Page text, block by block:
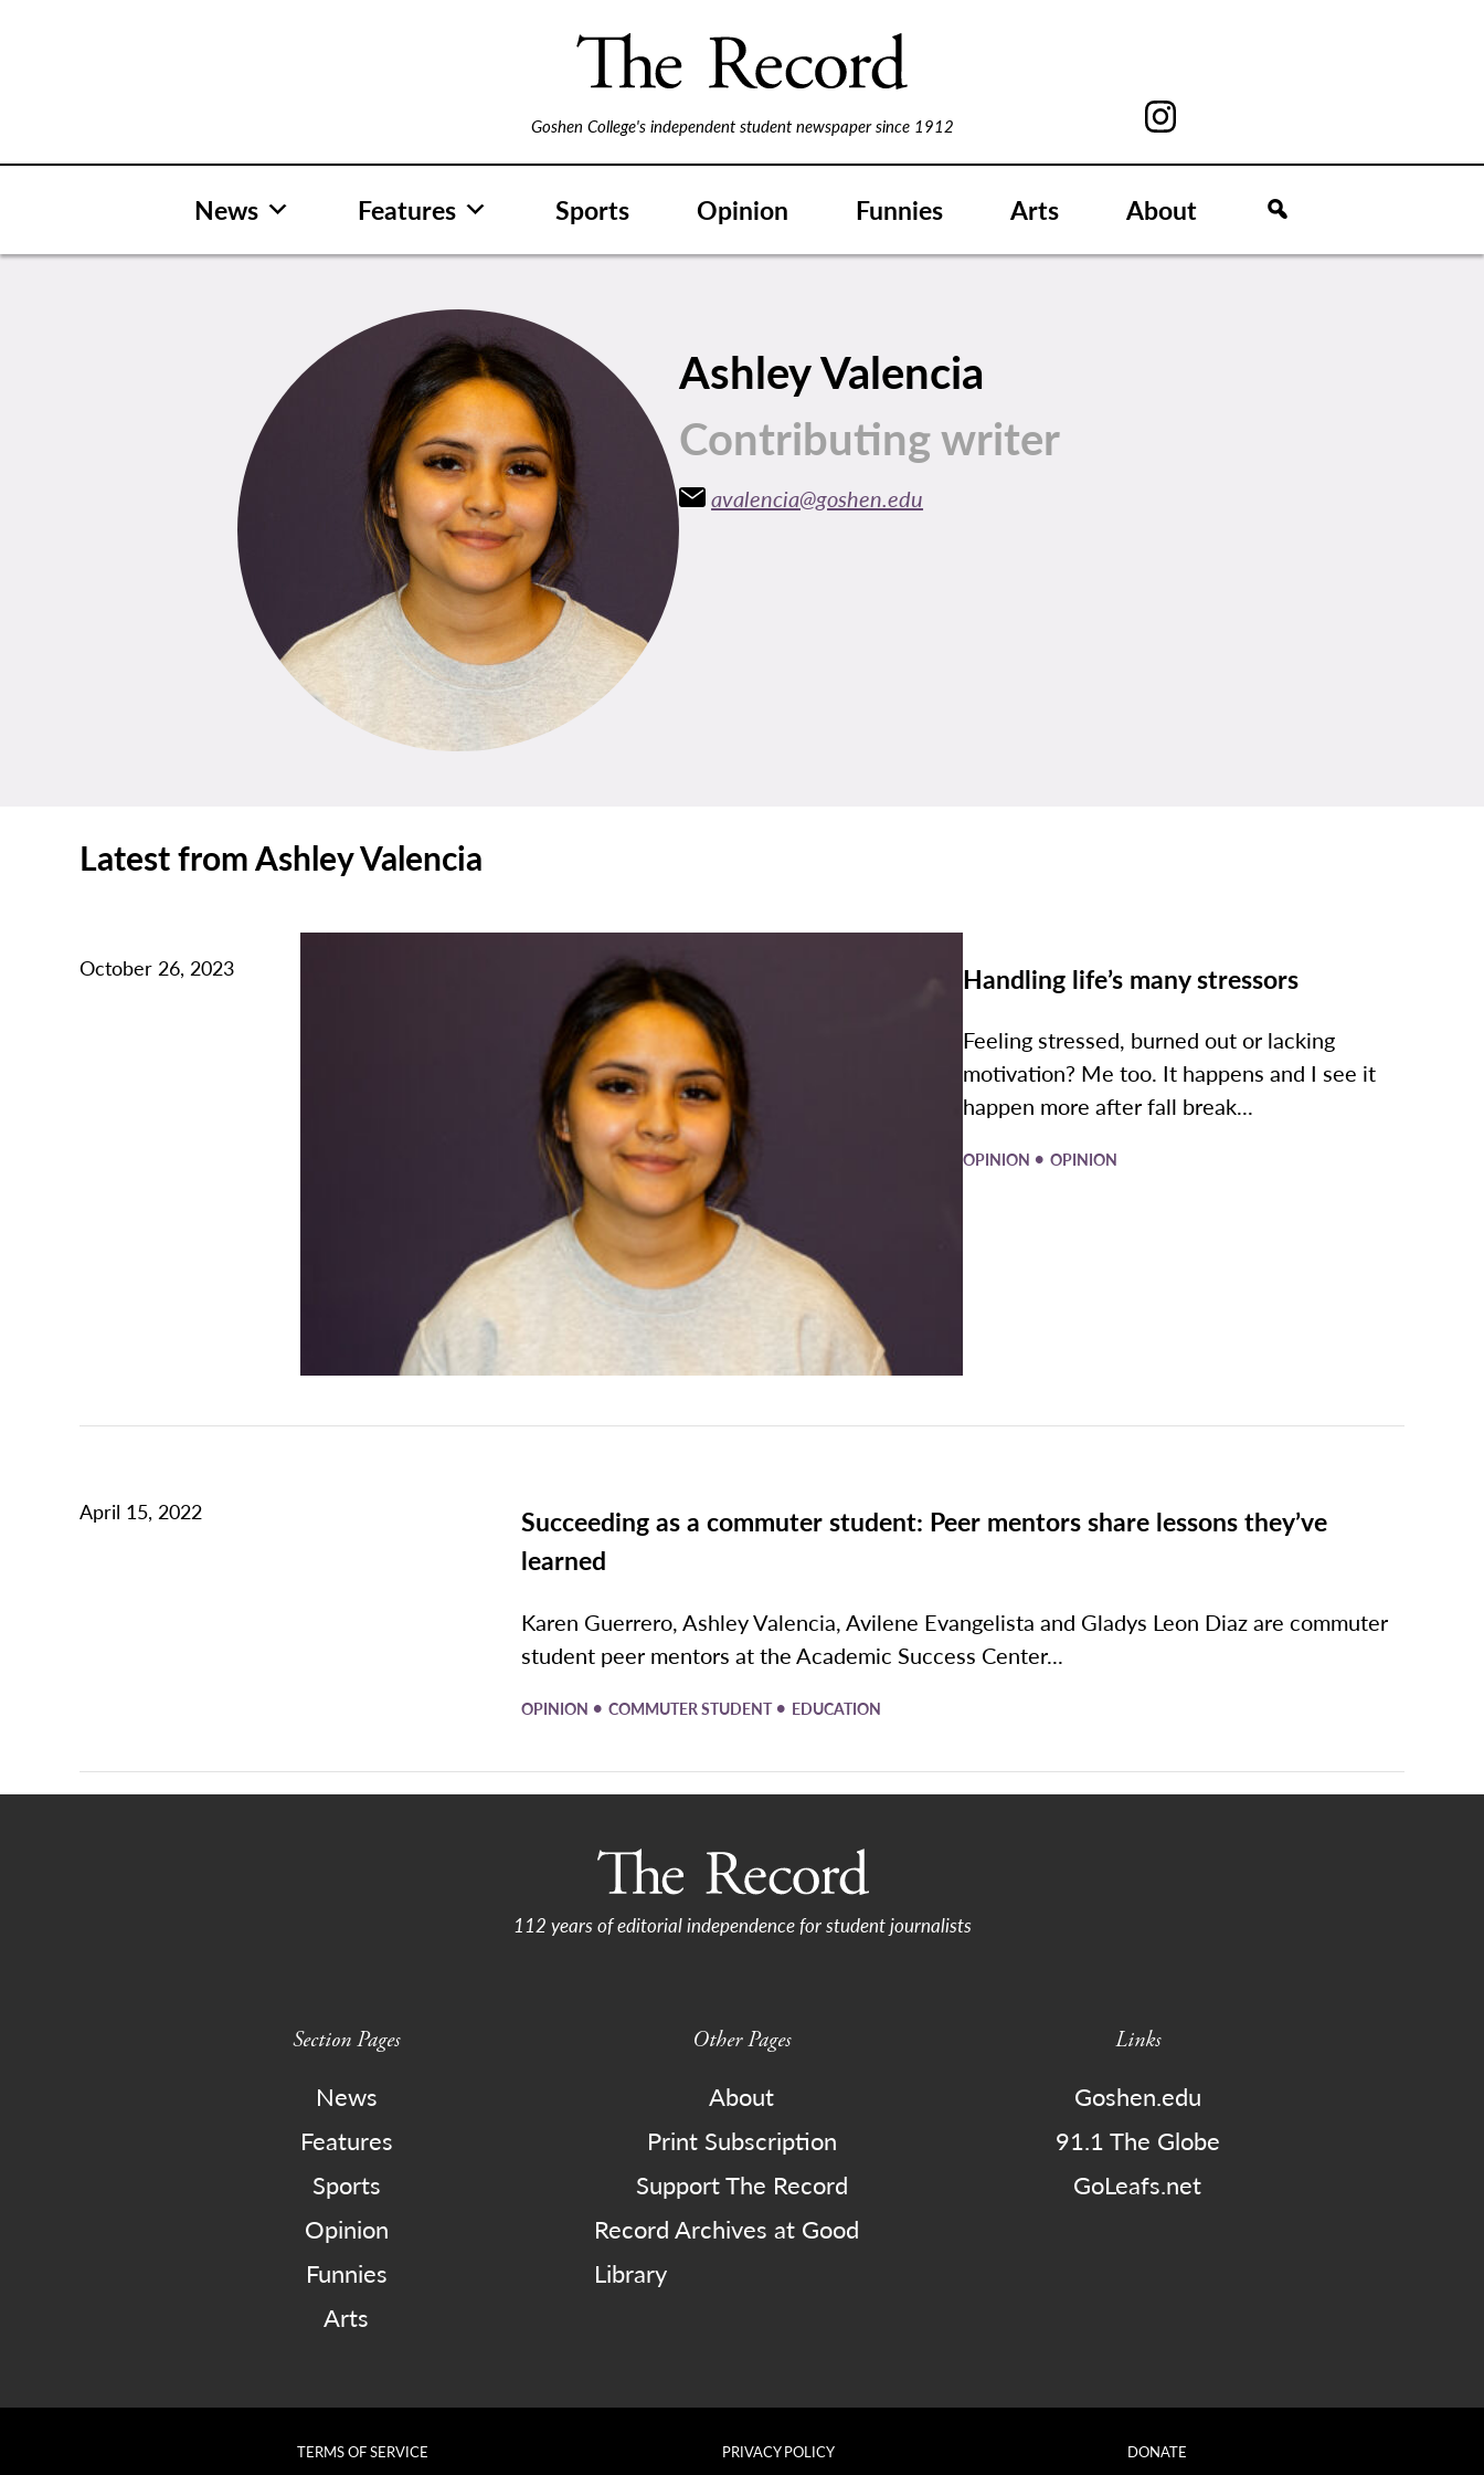
Goshen College's independent student newspaper since 1912
News Features Sports Opinion Funnies Arts About
Ashley Valencia
Contributing writer
avalencia@goshen.edu
Latest from Ashley Valencia
October 26, 2023 Handling life’s many stressors
Feeling stressed, burned out or lacking
motivation? Me too. It happens and I see it
happen more after fall break...
OPINION • OPINION
April 15, 2022
Succeeding as a commuter student: Peer mentors share lessons they’ve
learned
Karen Guerrero, Ashley Valencia, Avilene Evangelista and Gladys Leon Diaz are commuter
student peer mentors at the Academic Success Center...
OPINION • COMMUTER STUDENT • EDUCATION
112 years of editorial independence for student journalists
Section Pages
News
Features
Sports
Opinion
Funnies
Arts
Other Pages
About
Print Subscription
Support The Record
Record Archives at Good
Library
Links
Goshen.edu
91.1 The Globe
GoLeafs.net
TERMS OF SERVICE PRIVACY POLICY DONATE